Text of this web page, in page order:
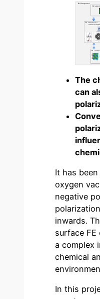
The
can
It has
oxygen
negative
inwards.
surface
a complex
chemical
In this